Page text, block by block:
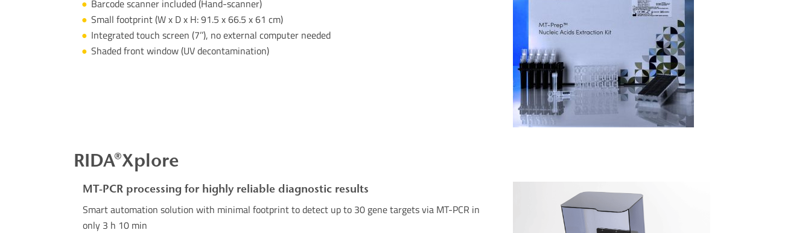
Barcode scanner included (Hand-scanner)
Small footprint (W x D x H:91.5 x 66.5 x 61 cm)
Integrated touch screen (7’’), no external computer needed
Shaded front window (UV decontamination)
RIDA®Xplore
MT-PCR processing for highly reliable diagnostic results
Smart automation solution with minimal footprint to detect up to 30 gene targets via MT-PCR in
only 3 h 10 min